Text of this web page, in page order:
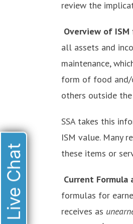
review the
Overview of
all assets and
maintenance,
form of food and/
others outside
SSA takes this
ISM value. Many
these items or
Current Formula
formulas for
receives as
Live Chat